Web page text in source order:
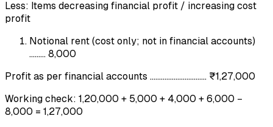
Less: Items decreasing financial profit / increasing cost
profit
Notional rent (cost only; not in financial accounts)
......... 8,000
Profit as per financial accounts ............................... ₹1,27,000
Working check: 1,20,000 + 5,000 + 4,000 + 6,000 −
8,000 = 1,27,000